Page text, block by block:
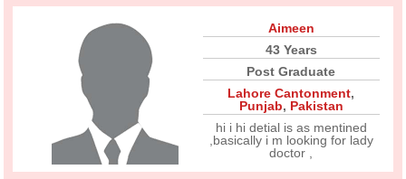
Aimeen
43 Years
Post Graduate
Lahore Cantonment,
Punjab, Pakistan
hi i hi detial is as mentined
,basically i m looking for lady
doctor ,